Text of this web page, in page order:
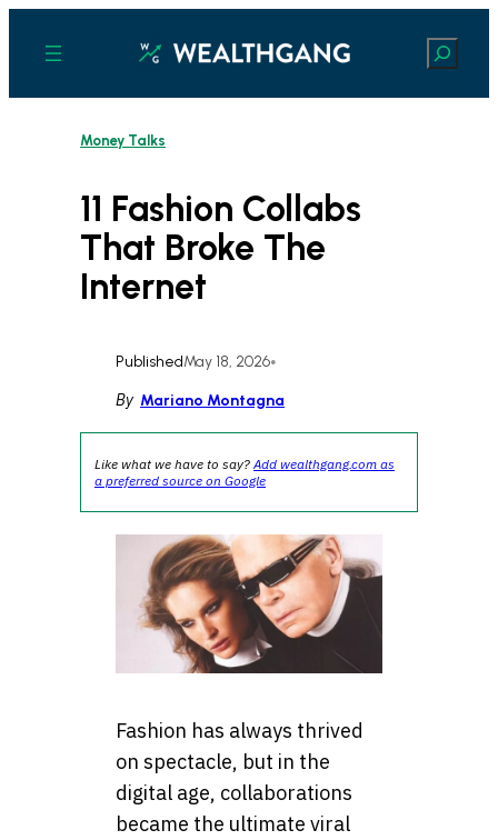
content
Search
Money Talks
11 Fashion Collabs
That Broke The
Internet
PublishedMay 18, 2026•
By Mariano Montagna
Like what we have to say?Add wealthgang.com as
a preferred source on Google
Fashion has always thrived
on spectacle, but in the
digital age, collaborations
became the ultimate viral